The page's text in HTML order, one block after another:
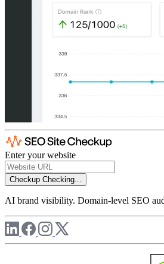
Enter your website
Checkup Checking...
AI brand visibility. Domain-level SEO